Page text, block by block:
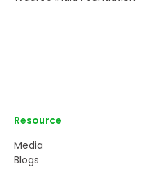
Resource
Media
Blogs